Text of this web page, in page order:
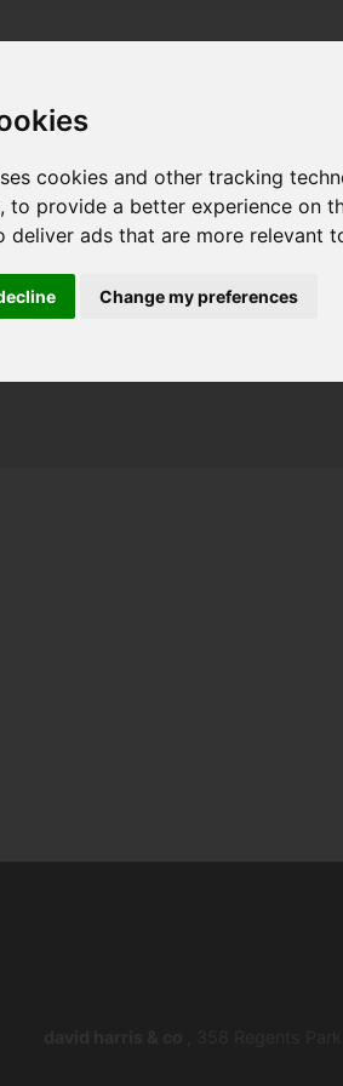
cookies and other tracking
,to provide a better experience on
deliver ads that are more relevant
Change my preferences
in 60 seconds
To Let